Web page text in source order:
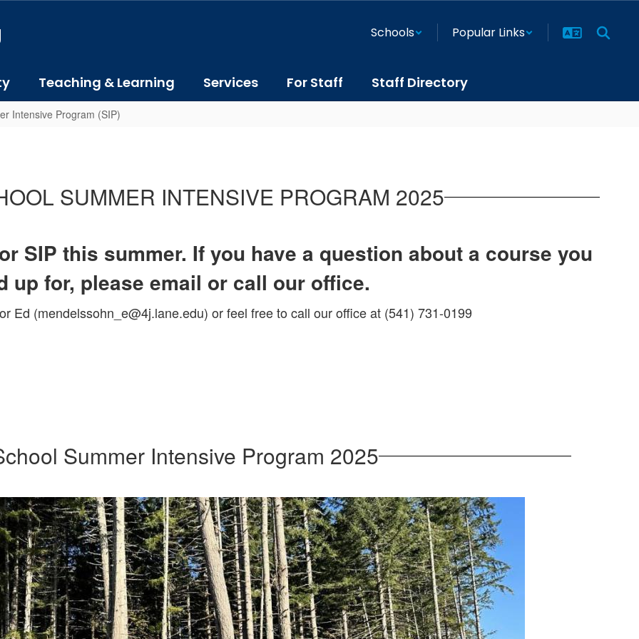
Schools Popular Links
Teaching & Learning Services For Staff Staff Directory
Intensive Program (SIP)
SUMMER INTENSIVE PROGRAM 2025
SIP this summer. If you have a question about a course you
up for, please email or call our office.
Ed (mendelssohn_e@4j.lane.edu) or feel free to call our office at (541) 731-0199
Summer Intensive Program 2025